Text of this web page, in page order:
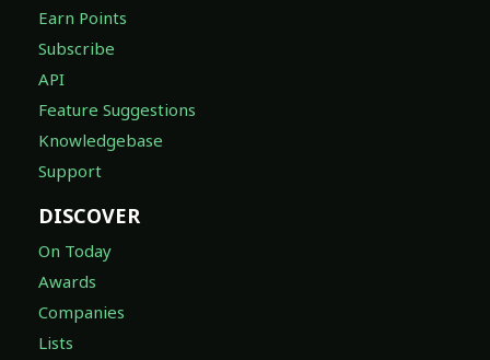
Earn Points
Subscribe
API
Feature Suggestions
Knowledgebase
Support
DISCOVER
On Today
Awards
Companies
Lists